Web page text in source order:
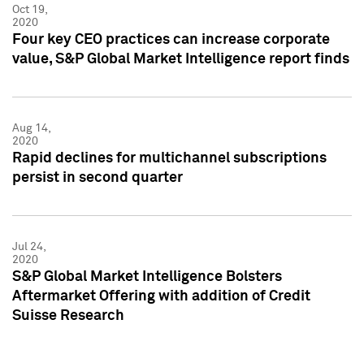
Oct 19,
2020
Four key CEO practices can increase corporate
value, S&P Global Market Intelligence report finds
Aug 14,
2020
Rapid declines for multichannel subscriptions
persist in second quarter
Jul 24,
2020
S&P Global Market Intelligence Bolsters
Aftermarket Offering with addition of Credit
Suisse Research